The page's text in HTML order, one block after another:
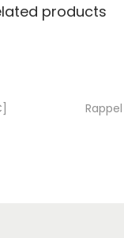
products
Rappel